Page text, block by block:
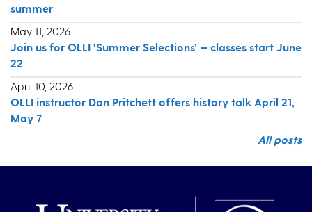
summer
May 11, 2026
Join us for OLLI ‘Summer Selections’ — classes start June
22
April 10, 2026
OLLI instructor Dan Pritchett offers history talk April 21,
May 7
All posts